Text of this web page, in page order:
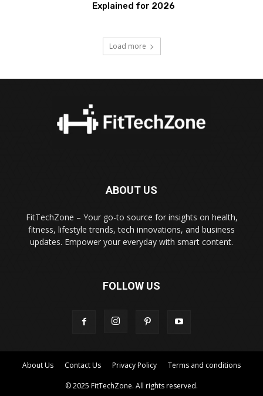
Explained for 2026
Load more
ABOUT US
FitTechZone – Your go-to source for insights on health,
fitness, lifestyle trends, tech innovations, and business
updates. Empower your everyday with smart content.
FOLLOW US
About Us Contact Us Privacy Policy Terms and conditions
© 2025 FitTechZone. All rights reserved.